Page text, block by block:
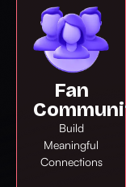
Fan
Build
Meaningful
Connections